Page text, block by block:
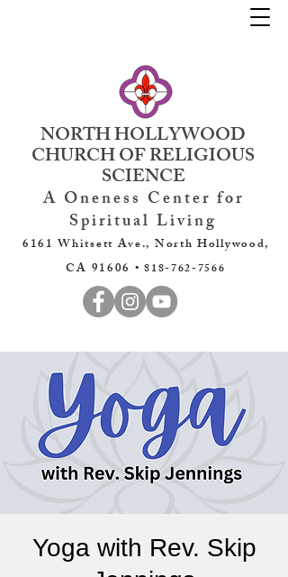
NORTH HOLLYWOOD
CHURCH OF RELIGIOUS
SCIENCE
A Oneness Center for
Spiritual Living
6161 Whitsett Ave., North Hollywood,
CA 91606 •818-762-7566
Yoga with Rev. Skip